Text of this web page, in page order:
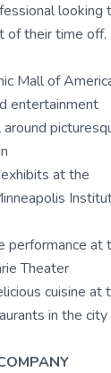
looking
of their time off.
Mall of
entertainment
at the
performance at
Theater
cuisine at
in the city